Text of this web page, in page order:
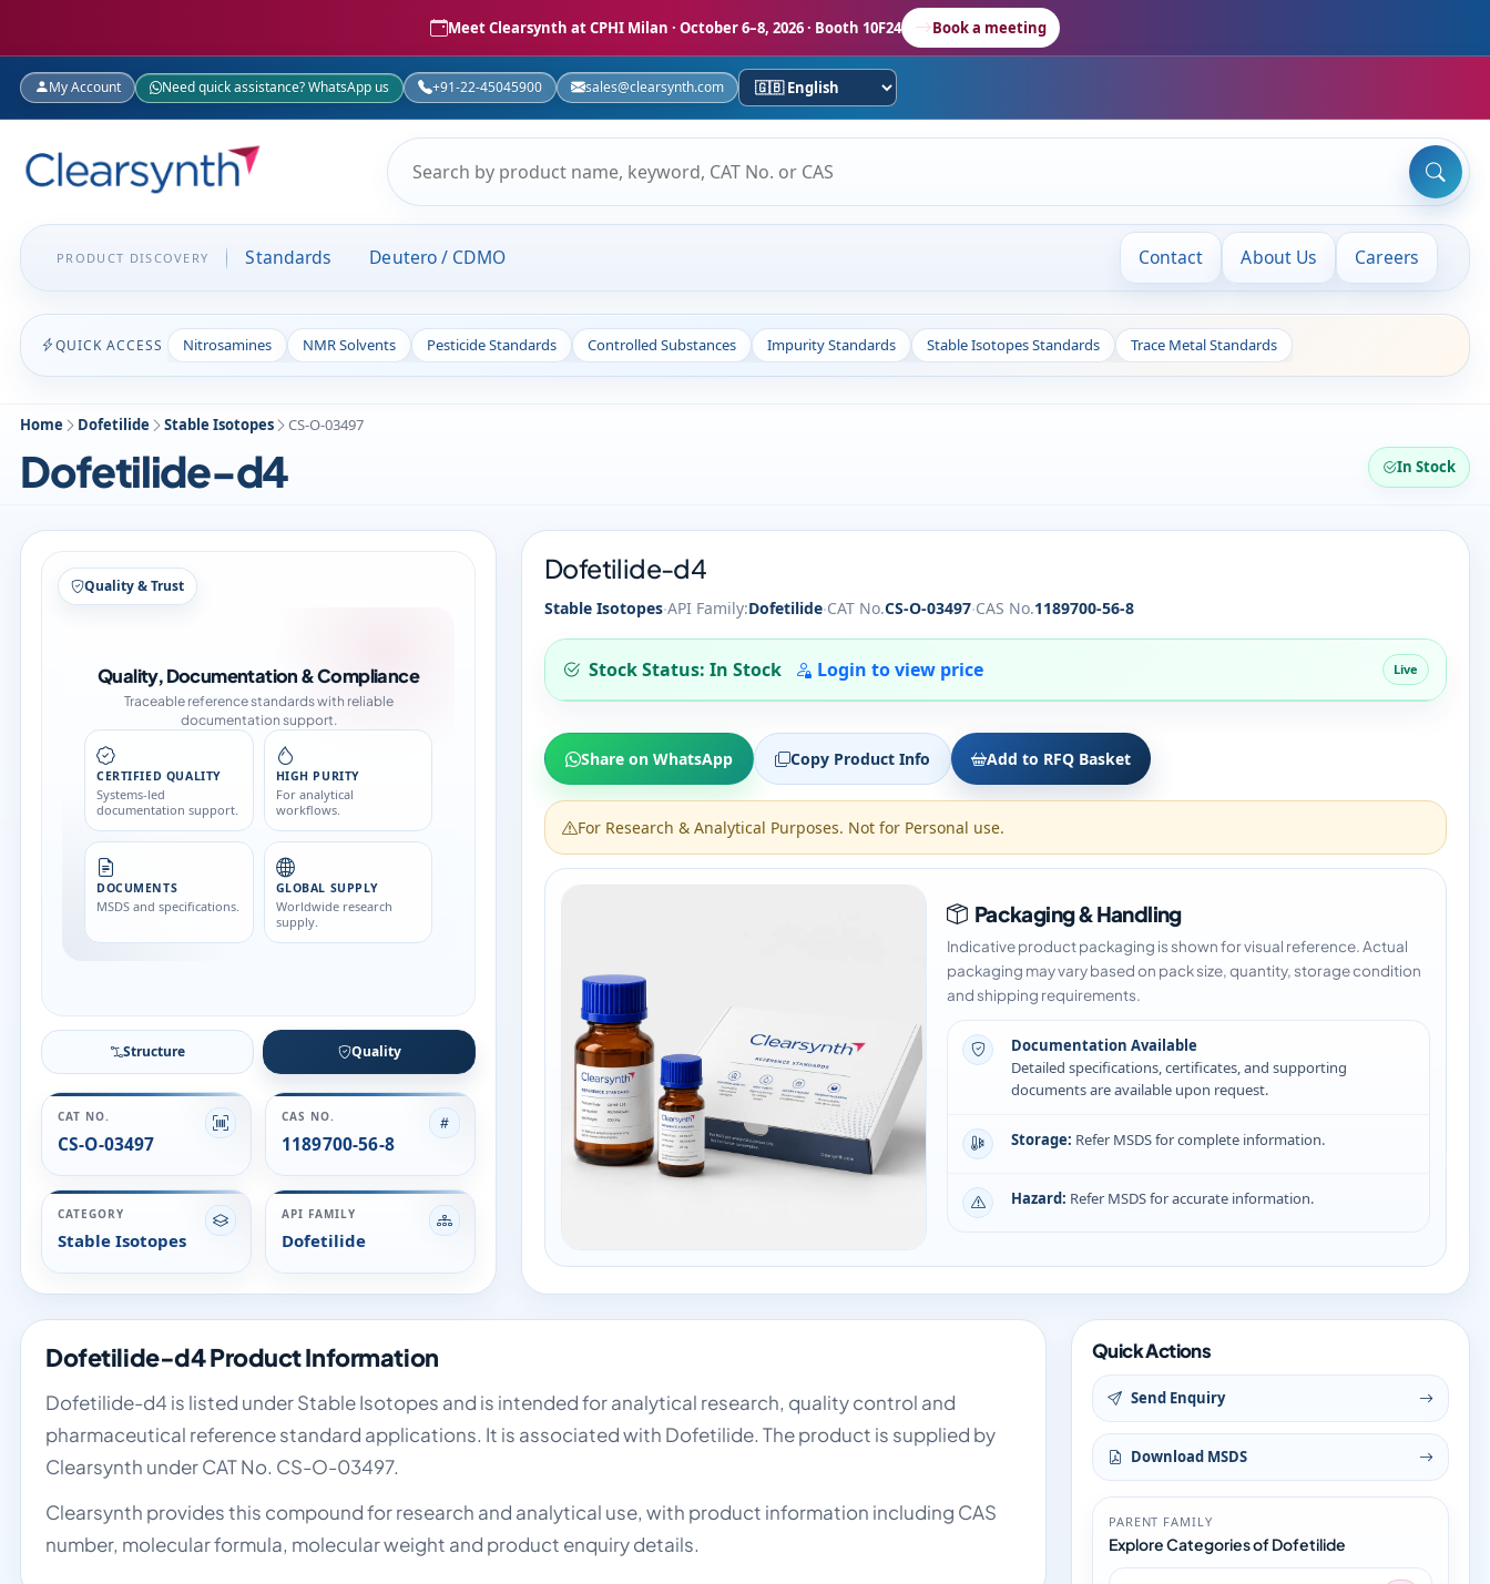
Meet Clearsynth at CPHI Milan · October 6–8, 2026 · Booth 10F24 Book a meeting
My Account Need quick assistance? WhatsApp us +91-22-45045900 sales@clearsynth.com
PRODUCT DISCOVERY Standards Deutero / CDMO Contact About Us Careers
QUICK ACCESS Nitrosamines NMR Solvents Pesticide Standards Controlled Substances Impurity Standards Stable Isotopes Standards Trace Metal Standards
Home Dofetilide Stable Isotopes CS-O-03497
Dofetilide-d4 In Stock
Structure
Structure Quality
CAT NO.
CS-O-03497
CAS NO.
1189700-56-8
CATEGORY
Stable Isotopes
API FAMILY
Dofetilide
Dofetilide-d4
Stable Isotopes·API Family:Dofetilide·CAT No.CS-O-03497·CAS No.1189700-56-8
Stock Status: In Stock Login to view price Live
Share on WhatsApp Copy Product Info Add to RFQ Basket
For Research & Analytical Purposes. Not for Personal use.
Packaging & Handling
Indicative product packaging is shown for visual reference. Actual
packaging may vary based on pack size, quantity, storage condition
and shipping requirements.
Documentation Available
Detailed specifications, certificates, and supporting
documents are available upon request.
Storage: Refer MSDS for complete information.
Hazard: Refer MSDS for accurate information.
Dofetilide-d4 Product Information
Dofetilide-d4 is listed under Stable Isotopes and is intended for analytical research, quality control and
pharmaceutical reference standard applications. It is associated with Dofetilide. The product is supplied by
Clearsynth under CAT No. CS-O-03497.
Clearsynth provides this compound for research and analytical use, with product information including CAS
number, molecular formula, molecular weight and product enquiry details.
Quick Actions
Send Enquiry
Download MSDS
PARENT FAMILY
Explore Categories of Dofetilide